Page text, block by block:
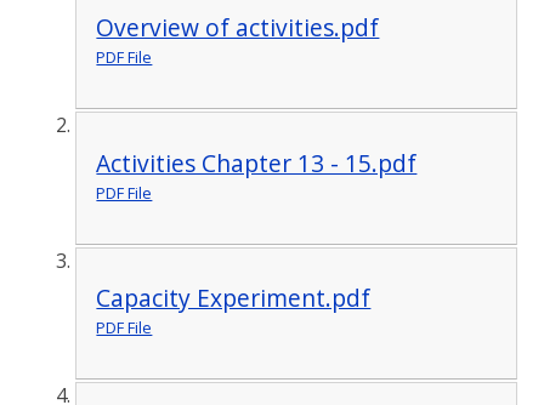
Overview of activities.pdf
PDF File
Activities Chapter 13 - 15.pdf
PDF File
Capacity Experiment.pdf
PDF File